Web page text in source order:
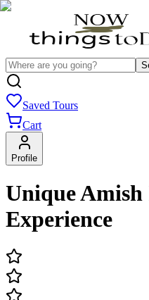
Saved Tours
Cart
Profile
Unique
Experience